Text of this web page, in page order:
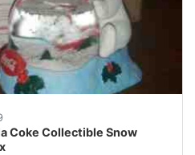
Coke Collectible Snow
Coke Collectible Snow